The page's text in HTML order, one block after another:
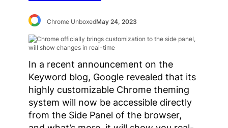
Chrome UnboxedMay 24, 2023
In a recent announcement on the
Keyword blog, Google revealed that its
highly customizable Chrome theming
system will now be accessible directly
from the Side Panel of the browser,